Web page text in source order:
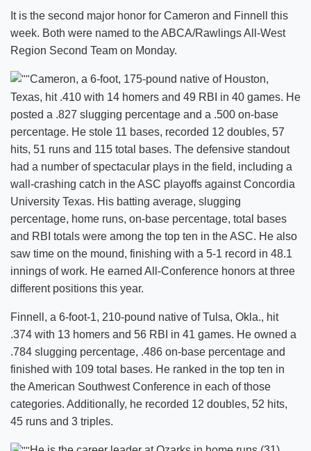
It is the second major honor for Cameron and Finnell this
week. Both were named to the ABCA/Rawlings All-West
Region Second Team on Monday.
Cameron, a 6-foot, 175-pound native of Houston,
Texas, hit .410 with 14 homers and 49 RBI in 40 games. He
posted a .827 slugging percentage and a .500 on-base
percentage. He stole 11 bases, recorded 12 doubles, 57
hits, 51 runs and 115 total bases. The defensive standout
had a number of spectacular plays in the field, including a
wall-crashing catch in the ASC playoffs against Concordia
University Texas. His batting average, slugging
percentage, home runs, on-base percentage, total bases
and RBI totals were among the top ten in the ASC. He also
saw time on the mound, finishing with a 5-1 record in 48.1
innings of work. He earned All-Conference honors at three
different positions this year.
Finnell, a 6-foot-1, 210-pound native of Tulsa, Okla., hit
.374 with 13 homers and 56 RBI in 41 games. He owned a
.784 slugging percentage, .486 on-base percentage and
finished with 109 total bases. He ranked in the top ten in
the American Southwest Conference in each of those
categories. Additionally, he recorded 12 doubles, 52 hits,
45 runs and 3 triples.